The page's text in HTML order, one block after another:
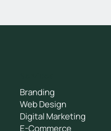
Branding
Web Design
Digital Marketing
E-Commerce